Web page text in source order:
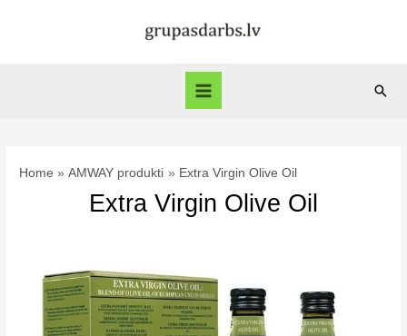
Main
Home AMWAY produkti Extra Virgin Olive Oil
Extra Virgin Olive Oil